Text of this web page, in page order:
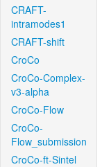
CRAFT-
intramodes1
CRAFT-shift
CroCo
CroCo-Complex-
v3-alpha
CroCo-Flow
CroCo-
Flow_submission
CroCo-ft-Sintel